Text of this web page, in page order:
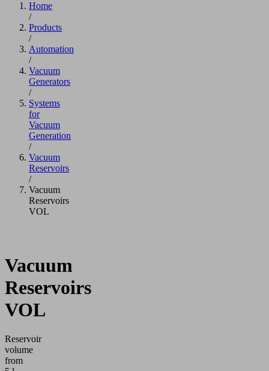
Home
/
Products
/
Automation
/
Vacuum
Generators
/
Systems
for
Vacuum
Generation
/
Vacuum
Reservoirs
/
Vacuum
Reservoirs
VOL
Vacuum
Reservoirs
VOL
Reservoir
volume
from